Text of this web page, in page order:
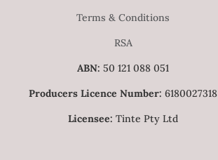
Terms & Conditions
RSA
ABN:50 121 088 051
Producers Licence Number: 6180027318
Licensee: Tinte Pty Ltd